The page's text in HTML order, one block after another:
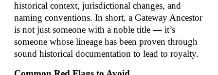
historical context, jurisdictional changes, and
naming conventions. In short, a Gateway Ancestor
is not just someone with a noble title — it’s
someone whose lineage has been proven through
sound historical documentation to lead to royalty.